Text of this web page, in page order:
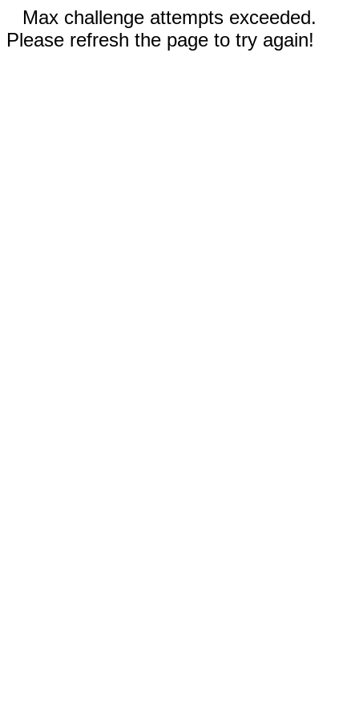
Max challenge attempts exceeded.
Please refresh the page to try again!